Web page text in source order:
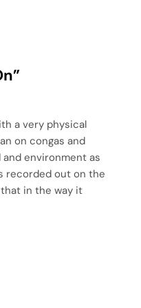
a very physical
on congas and
environment as
recorded out on the
in the way it